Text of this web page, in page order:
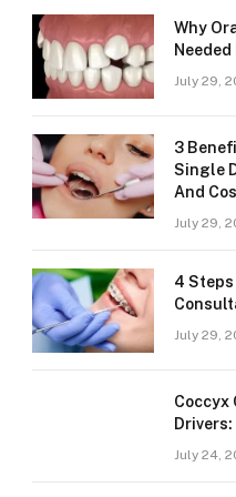
Why
July 29,
3
Single
And
July 29,
4 Steps
July 29,
Coccyx
July 24,